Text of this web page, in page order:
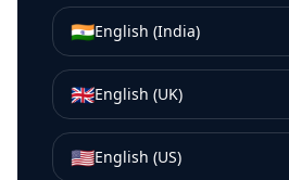
🇮🇳English (India)
🇬🇧English (UK)
🇺🇸English (US)